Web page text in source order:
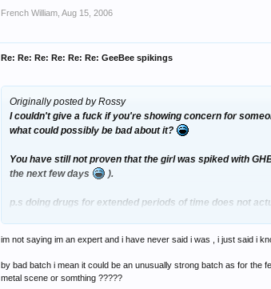
French William Aug 15, 2006
Re: Re: Re: Re: Re: Re: GeeBee spikings
Originally posted by Rossy
I couldn't give a fuck if you're showing concern for
what could possibly be bad about it?
You have still not proven that the girl was spiked with
the next few days
).
p.s doing drugs for extended periods of time does not
direction and you wouldn't go round futilely warning
p.p.s I am not a "fellow clubber" I am into heavy metal
im not saying im an expert and i have never said i was , i just said i
by bad batch i mean it could be an unusually strong batch as for the
metal scene or somthing ?????